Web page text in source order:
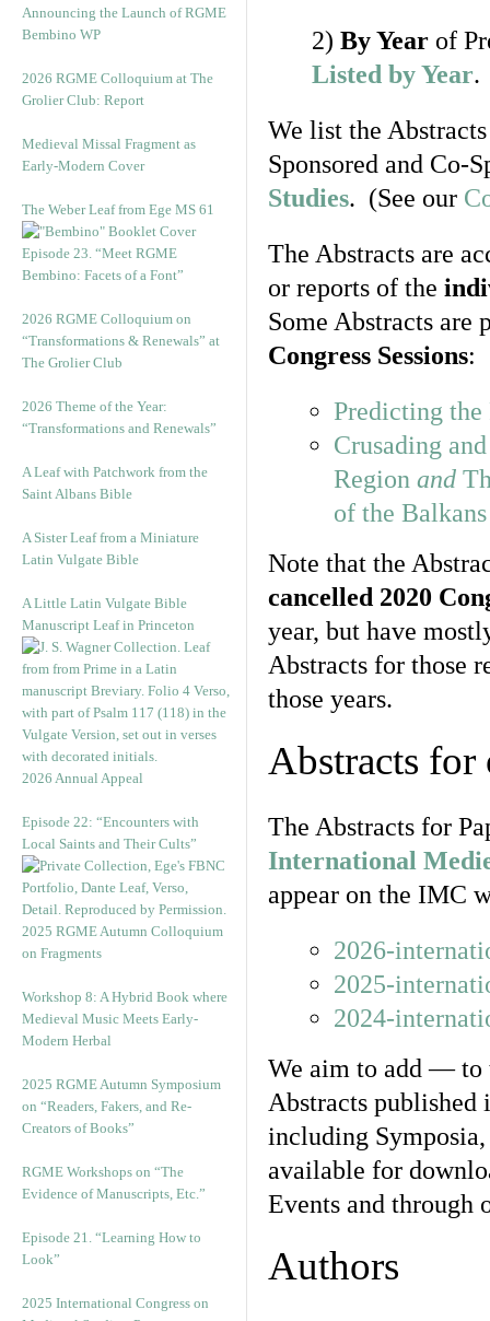
Announcing the Launch of RGME
Bembino WP
2026 RGME Colloquium at The
Grolier Club: Report
Medieval Missal Fragment as
Early-Modern Cover
The Weber Leaf from Ege MS 61
Episode 23. “Meet RGME
Bembino: Facets of a Font”
2026 RGME Colloquium on
“Transformations & Renewals” at
The Grolier Club
2026 Theme of the Year:
“Transformations and Renewals”
A Leaf with Patchwork from the
Saint Albans Bible
A Sister Leaf from a Miniature
Latin Vulgate Bible
A Little Latin Vulgate Bible
Manuscript Leaf in Princeton
2026 Annual Appeal
Episode 22: “Encounters with
Local Saints and Their Cults”
2025 RGME Autumn Colloquium
on Fragments
Workshop 8: A Hybrid Book where
Medieval Music Meets Early-
Modern Herbal
2025 RGME Autumn Symposium
on “Readers, Fakers, and Re-
Creators of Books”
RGME Workshops on “The
Evidence of Manuscripts, Etc.”
Episode 21. “Learning How to
Look”
2025 International Congress on
2) By Year of
Listed by Year.
We list the
Sponsored and Co-
Studies. (See our
The Abstracts are
or reports of the
Some Abstracts are
Congress Sessions:
Predicting
Crusading
Region and
of the
Note that the
cancelled 2020
year, but have
Abstracts for those
those years.
Abstracts for
The Abstracts for
International
appear on the IMC
2026-
2025-
2024-
We aim to add — to
Abstracts
including
available for
Events and
Authors